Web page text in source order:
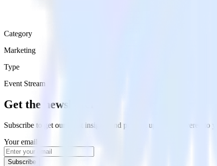
Category
Marketing
Type
Event Stream
Get the newsletter
Subscribe to get our latest insights and product updates delivered to
Your email
Subscribe